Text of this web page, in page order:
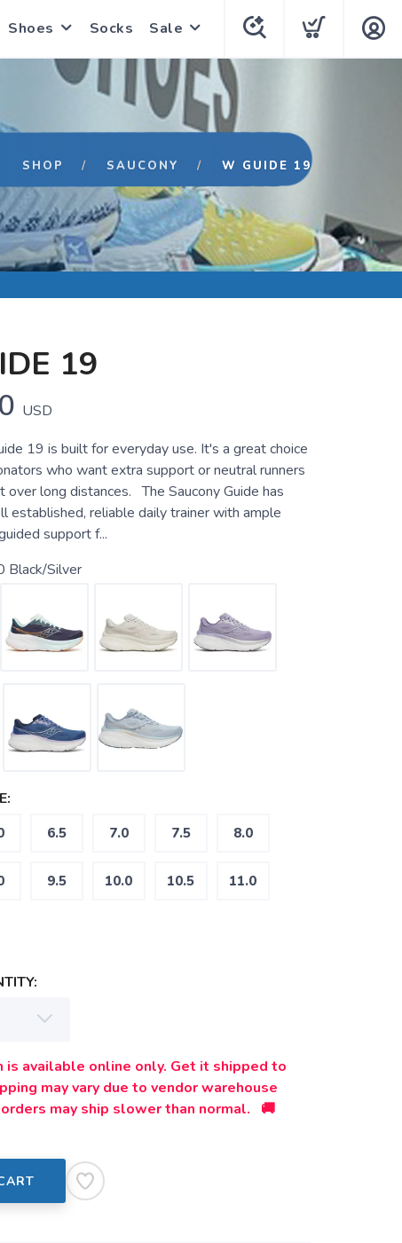
Shoes Socks Sale
SHOP SAUCONY W GUIDE 19
19
USD
19 is built for everyday use. It's a great choice
who want extra support or neutral runners
over long distances. The Saucony Guide has
established, reliable daily trainer with ample
support f...
Black/Silver
6.5 7.0 7.5 8.0
9.5 10.0 10.5 11.0
is available online only. Get it shipped to
may vary due to vendor warehouse
may ship slower than normal. 🚚